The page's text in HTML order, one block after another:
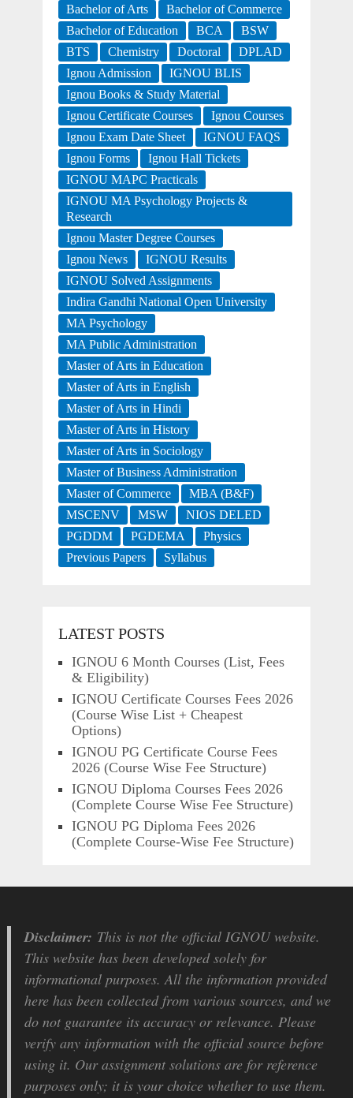
Bachelor of Arts
Bachelor of Commerce
Bachelor of Education
BCA
BSW
BTS
Chemistry Doctoral
DPLAD
Ignou Admission
IGNOU BLIS
Ignou Books & Study Material
Ignou Certificate Courses
Ignou Courses
Ignou Exam Date Sheet
IGNOU FAQS
Ignou Forms
Ignou Hall Tickets
IGNOU MAPC Practicals
IGNOU MA Psychology Projects &
Research
Ignou Master Degree Courses
Ignou News
IGNOU Results
IGNOU Solved Assignments
Indira Gandhi National Open University
MA Psychology
MA Public Administration
Master of Arts in Education
Master of Arts in English
Master of Arts in Hindi
Master of Arts in History
Master of Arts in Sociology
Master of Business Administration
Master of Commerce
MBA (B&F)
MSCENV
MSW
NIOS DELED
PGDDM
PGDEMA
Physics
Previous Papers
Syllabus
LATEST POSTS
IGNOU 6 Month Courses (List, Fees
& Eligibility)
IGNOU Certificate Courses Fees 2026
(Course Wise List + Cheapest
Options)
IGNOU PG Certificate Course Fees
2026 (Course Wise Fee Structure)
IGNOU Diploma Courses Fees 2026
(Complete Course Wise Fee Structure)
IGNOU PG Diploma Fees 2026
(Complete Course-Wise Fee Structure)
Disclaimer: This is not the official IGNOU website.
This website has been developed solely for
informational purposes. All the information provided
here has been collected from various sources, and we
do not guarantee its accuracy or relevance. Please
verify any information with the official source before
using it. Our assignment solutions are for reference
purposes only; it is your choice whether to use them.